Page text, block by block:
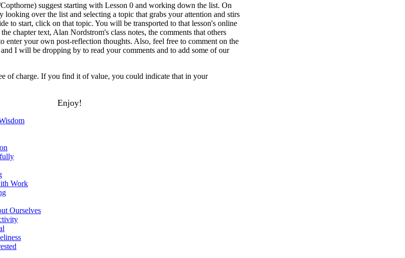
suggest starting with Lesson 0 and working down the list. On
looking over the list and selecting a topic that grabs your attention and stirs
to start, click on that topic. You will be transported to that lesson's online
chapter text, Alan Nordstrom's class notes, the comments that others
enter your own post-reflection thoughts. Also, feel free to comment on the
I will be dropping by to read your comments and to add some of our
of charge. If you find it of value, you could indicate that in your
Enjoy!
Work
Ourselves